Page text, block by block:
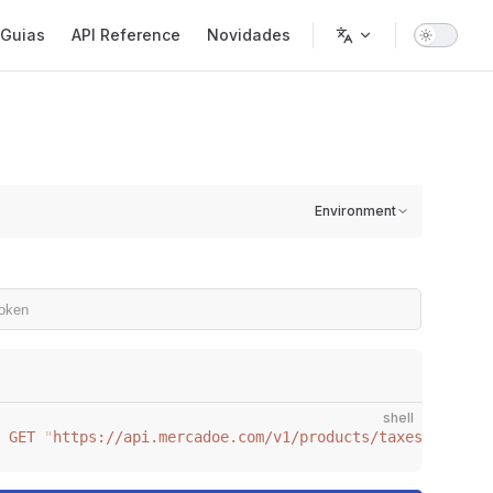
Guias API Reference Novidades
Environment
shell
GET " https://api.mercadoe.com/v1/products/taxes